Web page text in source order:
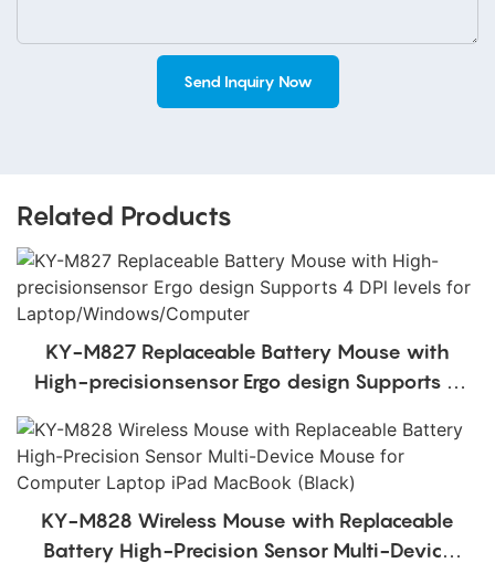
Send Inquiry Now
Related Products
KY-M827 Replaceable Battery Mouse with
High-precisionsensor Ergo design Supports 4
KY-M828 Wireless Mouse with Replaceable
Battery High-Precision Sensor Multi-Device